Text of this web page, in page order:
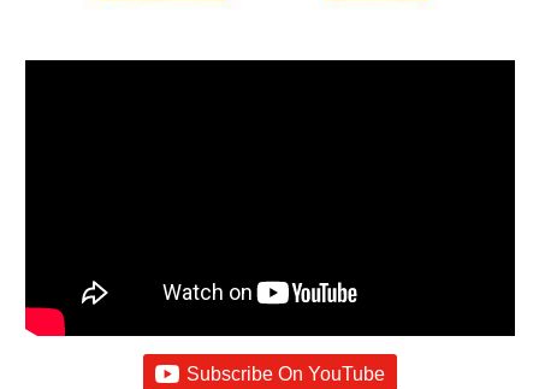
Subscribe On YouTube